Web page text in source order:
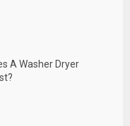
A Washer Dryer